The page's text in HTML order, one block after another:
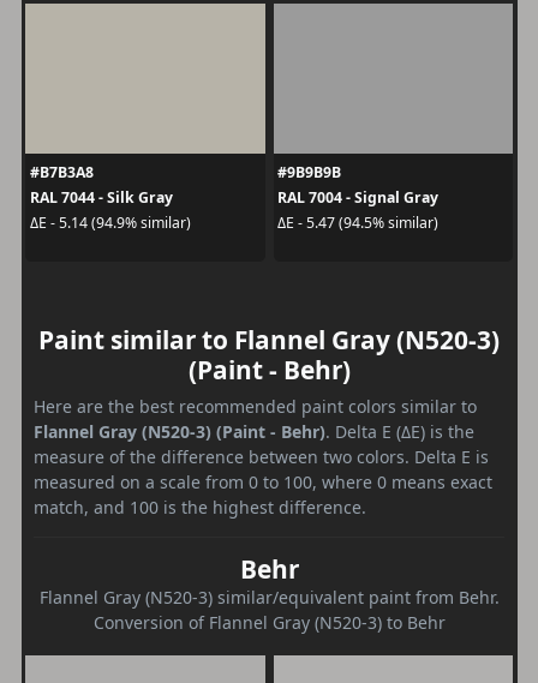
#B7B3A8
RAL 7044 - Silk Gray
ΔE - 5.14 (94.9% similar)
#9B9B9B
RAL 7004 - Signal Gray
ΔE - 5.47 (94.5% similar)
Paint similar to Flannel Gray (N520-3)
(Paint - Behr)
Here are the best recommended paint colors similar to
Flannel Gray (N520-3) (Paint - Behr). Delta E (ΔE) is the
measure of the difference between two colors. Delta E is
measured on a scale from 0 to 100, where 0 means exact
match, and 100 is the highest difference.
Behr
Flannel Gray (N520-3) similar/equivalent paint from Behr.
Conversion of Flannel Gray (N520-3) to Behr